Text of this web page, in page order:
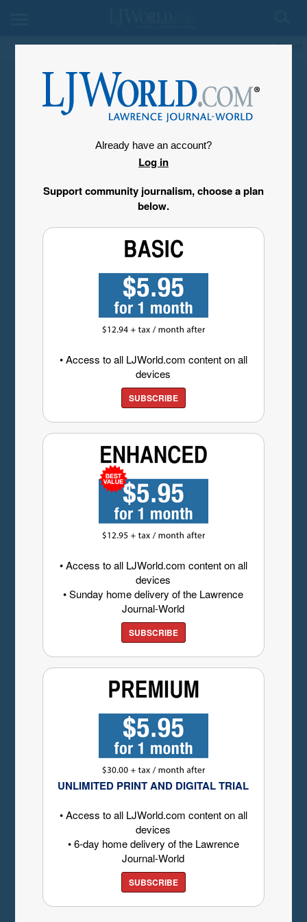
My Account
Already have an account?
Log in
Support community journalism, choose a plan
below.
• Access to all LJWorld.com content on all
devices
SUBSCRIBE
• Access to all LJWorld.com content on all
devices
• Sunday home delivery of the Lawrence
Journal-World
SUBSCRIBE
UNLIMITED PRINT AND DIGITAL TRIAL
• Access to all LJWorld.com content on all
devices
• 6-day home delivery of the Lawrence
Journal-World
SUBSCRIBE